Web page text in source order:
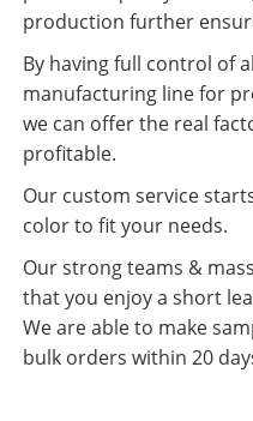
production further
By having full control of
manufacturing line for
we can offer the real
profitable.
Our custom service
color to fit your needs.
Our strong teams &
that you enjoy a short
We are able to make
bulk orders within 20